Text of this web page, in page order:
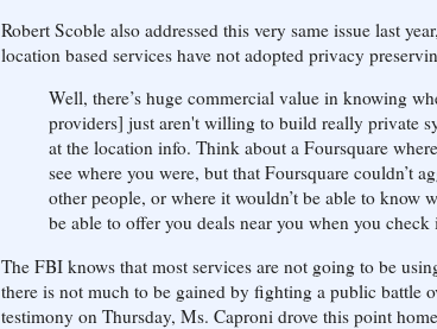
Robert Scoble also addressed this very same issue last year,
location based services have not adopted privacy
Well, there’s huge commercial value in knowing
providers] just aren't willing to build really private
at the location info. Think about a Foursquare
see where you were, but that Foursquare couldn’t
other people, or where it wouldn’t be able to know
be able to offer you deals near you when you
The FBI knows that most services are not going to be
there is not much to be gained by fighting a public battle
testimony on Thursday, Ms. Caproni drove this point